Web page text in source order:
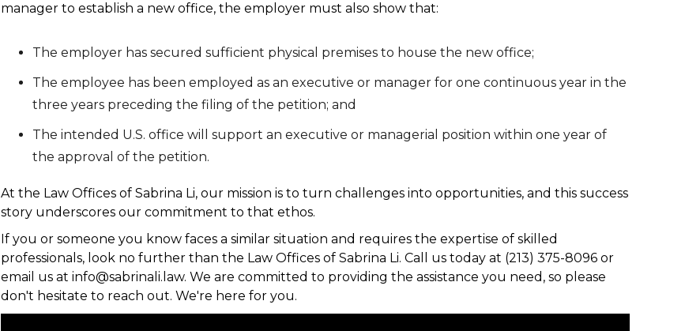
manager to establish a new office, the employer must also show that:
The employer has secured sufficient physical premises to house the new office;
The employee has been employed as an executive or manager for one continuous year in the
three years preceding the filing of the petition; and
The intended U.S. office will support an executive or managerial position within one year of
the approval of the petition.
At the Law Offices of Sabrina Li, our mission is to turn challenges into opportunities, and this success
story underscores our commitment to that ethos.
If you or someone you know faces a similar situation and requires the expertise of skilled
professionals, look no further than the Law Offices of Sabrina Li. Call us today at (213) 375-8096 or
email us at info@sabrinali.law. We are committed to providing the assistance you need, so please
don't hesitate to reach out. We're here for you.